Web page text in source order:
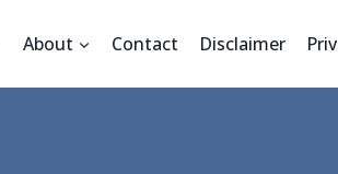
About Contact Disclaimer